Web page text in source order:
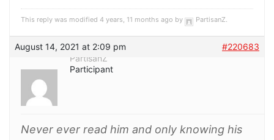
This reply was modified 4 years, 11 months ago by PartisanZ
August 14, 2021 at 2:09 pm
#220683
PartisanZ
Participant
Never ever read him and only knowing his